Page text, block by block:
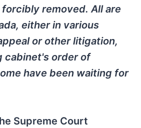
removed. All are
either in various
or other litigation,
cabinet's order of
have been waiting for
Supreme Court